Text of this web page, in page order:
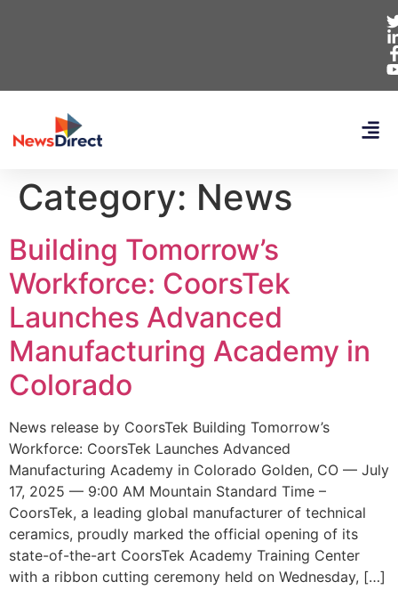
Category: News
Building Tomorrow’s
Workforce: CoorsTek
Launches Advanced
Manufacturing Academy in
Colorado
News release by CoorsTek Building Tomorrow’s
Workforce: CoorsTek Launches Advanced
Manufacturing Academy in Colorado Golden, CO — July
17, 2025 — 9:00 AM Mountain Standard Time –
CoorsTek, a leading global manufacturer of technical
ceramics, proudly marked the official opening of its
state-of-the-art CoorsTek Academy Training Center
with a ribbon cutting ceremony held on Wednesday, […]